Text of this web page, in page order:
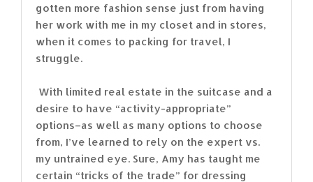
gotten more fashion sense just from having
her work with me in my closet and in stores,
when it comes to packing for travel, I
struggle.
With limited real estate in the suitcase and a
desire to have “activity-appropriate”
options–as well as many options to choose
from, I’ve learned to rely on the expert vs.
my untrained eye. Sure, Amy has taught me
certain “tricks of the trade” for dressing